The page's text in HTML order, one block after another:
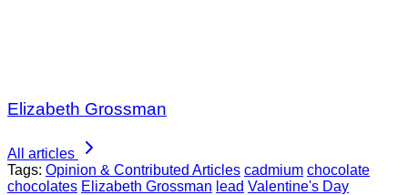
Elizabeth Grossman
All articles
Tags: Opinion & Contributed Articles cadmium chocolate
chocolates Elizabeth Grossman lead Valentine's Day